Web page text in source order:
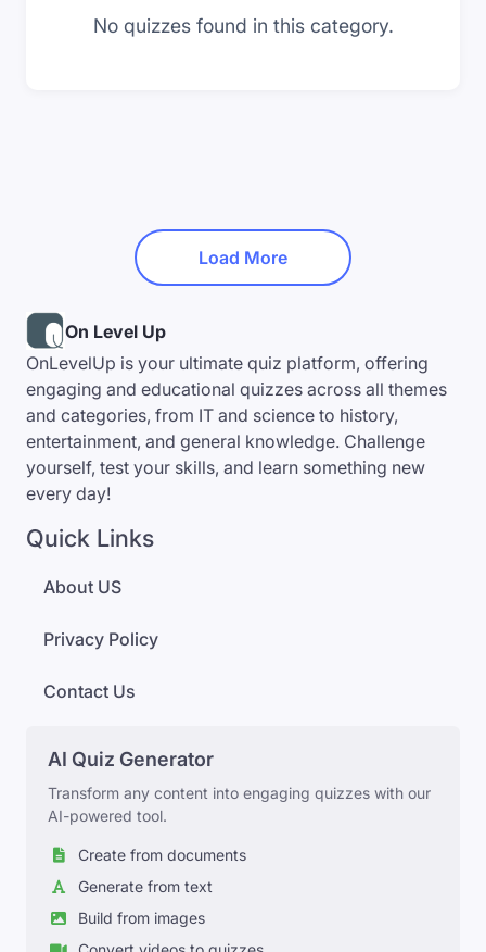
No quizzes found in this category.
Load More
On Level Up
OnLevelUp is your ultimate quiz platform, offering
engaging and educational quizzes across all themes
and categories, from IT and science to history,
entertainment, and general knowledge. Challenge
yourself, test your skills, and learn something new
every day!
Quick Links
About US
Privacy Policy
Contact Us
AI Quiz Generator
Transform any content into engaging quizzes with our
AI-powered tool.
Create from documents
Generate from text
Build from images